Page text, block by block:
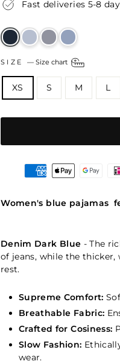
Fast deliveries 5-8
SIZE — Size chart
XS S M L
Women's blue pajamas
Denim Dark Blue - The
of jeans, while the
rest.
Supreme Comfort:
Breathable Fabric:
Crafted for Cosiness:
Slow Fashion:
wear.